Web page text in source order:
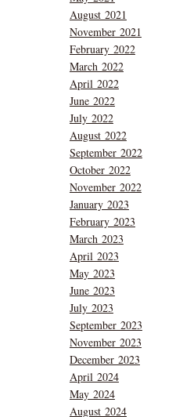
August 2021
November 2021
February 2022
March 2022
April 2022
June 2022
July 2022
August 2022
September 2022
October 2022
November 2022
January 2023
February 2023
March 2023
April 2023
May 2023
June 2023
July 2023
September 2023
November 2023
December 2023
April 2024
May 2024
August 2024